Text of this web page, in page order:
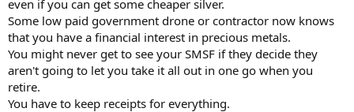
even if you can get some cheaper silver.
Some low paid government drone or contractor now knows
that you have a financial interest in precious metals.
You might never get to see your SMSF if they decide they
aren't going to let you take it all out in one go when you
retire.
You have to keep receipts for everything.